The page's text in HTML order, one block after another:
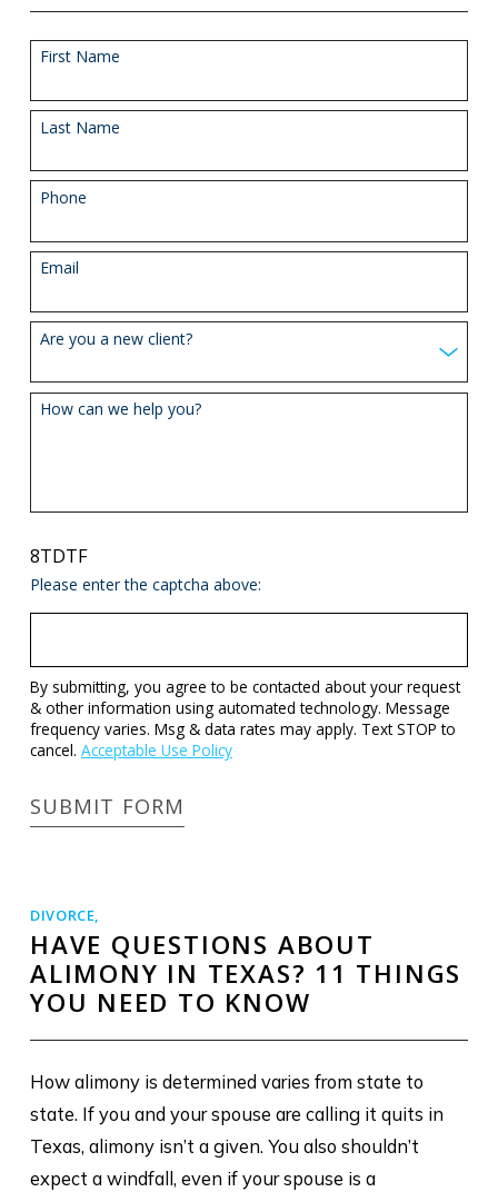
First Name
Last Name
Phone
Email
Are you a new client?
How can we help you?
8TDTF
Please enter the captcha above:
By submitting, you agree to be contacted about your request
& other information using automated technology. Message
frequency varies. Msg & data rates may apply. Text STOP to
cancel. Acceptable Use Policy
SUBMIT FORM
DIVORCE,
HAVE QUESTIONS ABOUT
ALIMONY IN TEXAS? 11 THINGS
YOU NEED TO KNOW
How alimony is determined varies from state to
state. If you and your spouse are calling it quits in
Texas, alimony isn’t a given. You also shouldn’t
expect a windfall, even if your spouse is a